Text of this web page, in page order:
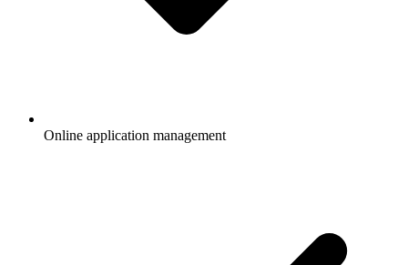
Online application management